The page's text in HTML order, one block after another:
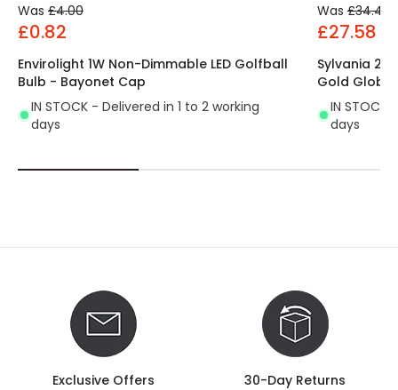
Was £4.00
£0.82
Envirolight 1W Non-Dimmable LED Golfball
Bulb - Bayonet Cap
IN STOCK - Delivered in 1 to 2 working
days
Was £34.49
£27.58
Sylvania
Gold Globe
IN STOCK
days
Exclusive Offers
30-Day Returns